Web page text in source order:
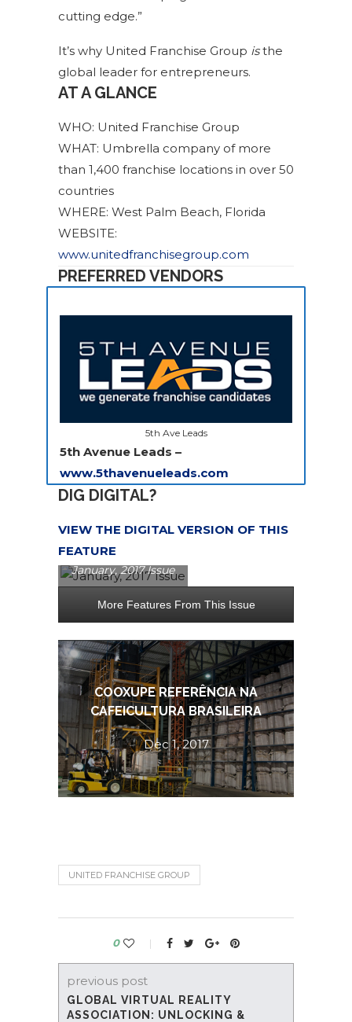
cutting edge.”
It’s why United Franchise Group isthe
global leader for entrepreneurs.
AT A GLANCE
WHO: United Franchise Group
WHAT: Umbrella company of more
than 1,400 franchise locations in over 50
countries
WHERE: West Palm Beach, Florida
WEBSITE:
www.unitedfranchisegroup.com
PREFERRED VENDORS
5th Ave Leads
5th Avenue Leads –
www.5thavenueleads.com
DIG DIGITAL?
VIEW THE DIGITAL VERSION OF THIS
FEATURE
January, 2017 Issue
More Features From This Issue
COOXUPE REFERÊNCIA NA
CAFEICULTURA BRASILEIRA
Dec 1, 2017
UNITED FRANCHISE GROUP
0
previous post
GLOBAL VIRTUAL REALITY
ASSOCIATION: UNLOCKING &